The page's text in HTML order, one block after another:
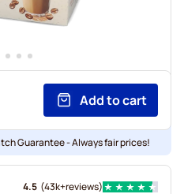
Add to cart
Guarantee - Always fair prices!
4.5 (43k+reviews)